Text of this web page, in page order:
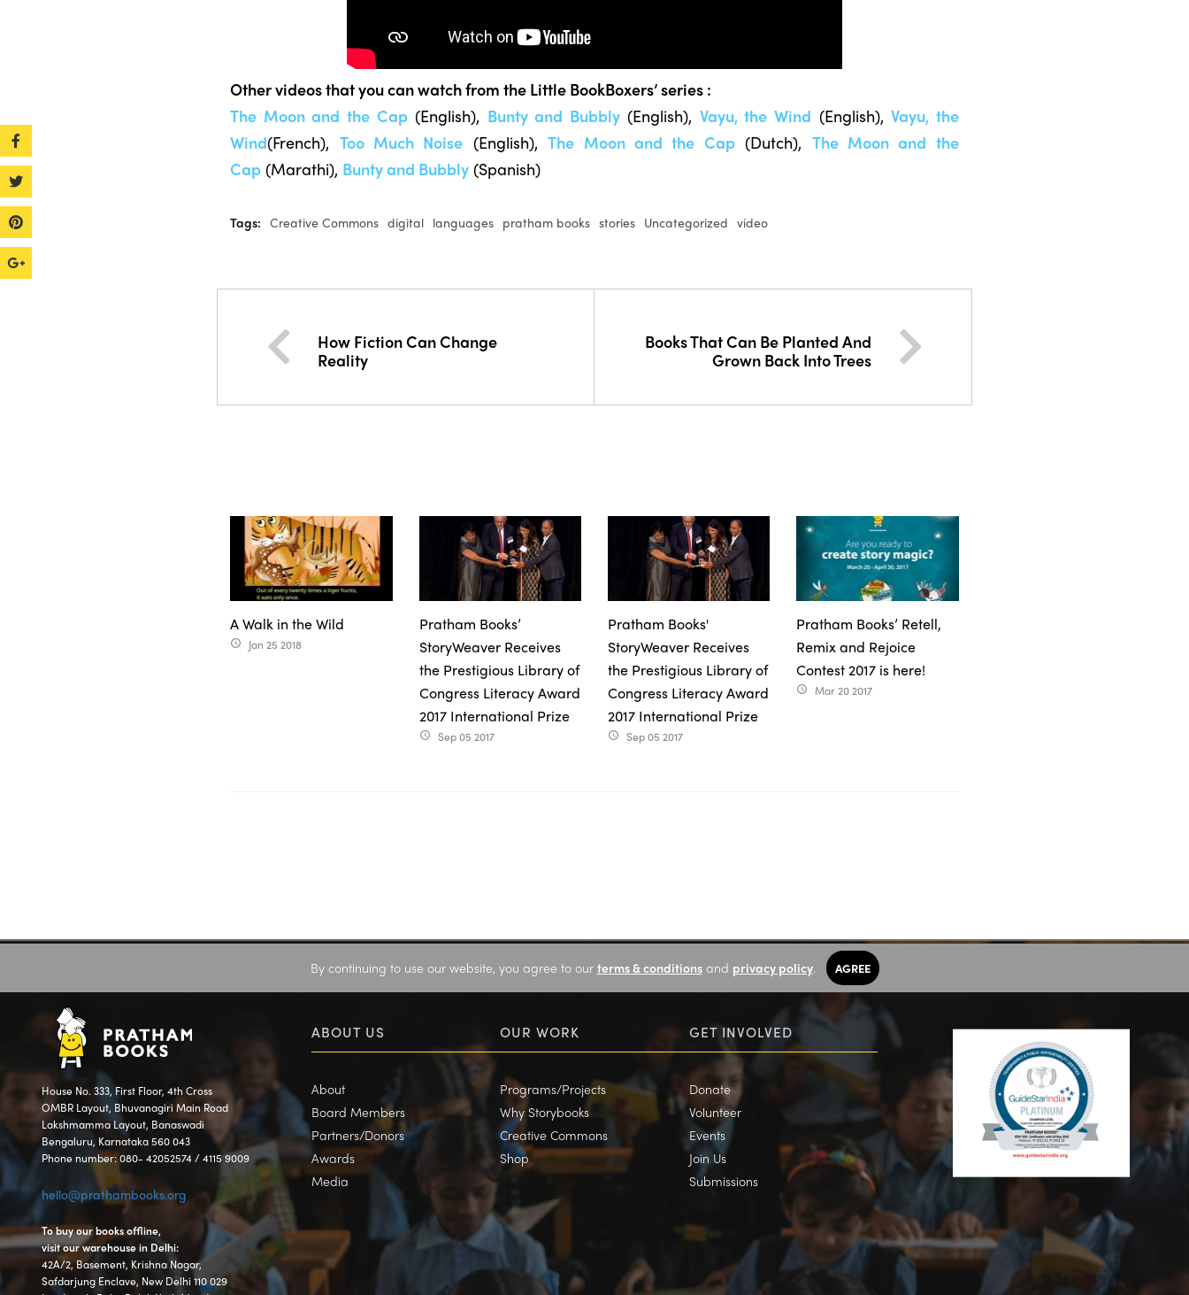
Other videos that you can watch from the Little BookBoxers’ series :
The Moon and the Cap(English), Bunty and Bubbly(English), Vayu, the Wind (English),Vayu, the
Wind(French), Too Much Noise (English),The Moon and the Cap(Dutch), The Moon and the
Cap (Marathi), Bunty and Bubbly (Spanish)
Tags: Creative Commons digital languages pratham books stories Uncategorized video
How Fiction Can Change
Reality
Books That Can Be Planted And
Grown Back Into Trees
A Walk in the Wild
access_time Jan 25 2018
Pratham Books’
StoryWeaver Receives
the Prestigious Library of
Congress Literacy Award
2017 International Prize
access_time Sep 05 2017
Pratham Books'
StoryWeaver Receives
the Prestigious Library of
Congress Literacy Award
2017 International Prize
access_time Sep 05 2017
Pratham Books’ Retell,
Remix and Rejoice
Contest 2017 is here!
access_time Mar 20 2017
By continuing to use our website, you agree to our terms & conditionsand privacy policy. AGREE
House No. 333, First Floor, 4th Cross
OMBR Layout, Bhuvanagiri Main Road
Lakshmamma Layout, Banaswadi
Bengaluru, Karnataka 560 043
Phone number: 080- 42052574 / 4115 9009
hello@prathambooks.org
To buy our books offline,
visit our warehouse in Delhi:
42A/2, Basement, Krishna Nagar,
Safdarjung Enclave, New Delhi 110 029
ABOUT US
About
Board Members
Partners/Donors
Awards
Media
OUR WORK
Programs/Projects
Why Storybooks
Creative Commons
Shop
GET INVOLVED
Donate
Volunteer
Events
Join Us
Submissions